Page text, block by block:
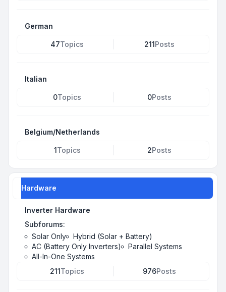
German
47Topics 211Posts
Italian
0Topics 0Posts
Belgium/Netherlands
1Topics 2Posts
Hardware
Inverter Hardware
Subforums:
Solar Only
Hybrid (Solar + Battery)
AC (Battery Only Inverters)
Parallel Systems
All-In-One Systems
211Topics 976Posts